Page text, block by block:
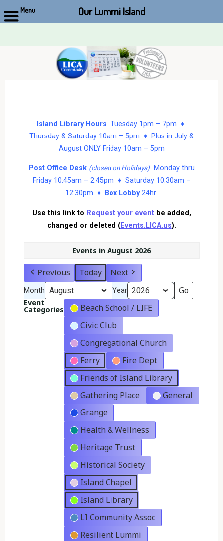
Island Library Hours Tuesday 1pm – 7pm ♦
Thursday & Saturday 10am – 5pm ♦ Plus in July &
August ONLY Friday 10am – 5pm
Post Office Desk (closed on Holidays)Monday thru
Friday 10:45am – 2:45pm ♦ Saturday 10:30am –
12:30pm ♦
Box Lobby24hr
Use this link to Request your eventbe added,
changed or deleted (Events.LICA.us).
Events in August 2026
Previous Today Next
Month Year
Event
Categories
Beach School / LIFE
Civic Club
Congregational Church
Ferry
Fire Dept
Friends of Island Library
Gathering Place
General
Grange
Health & Wellness
Heritage Trust
Historical Society
Island Chapel
Island Library
LI Community Assoc
Resilient Lummi
Menu Our Lummi Island